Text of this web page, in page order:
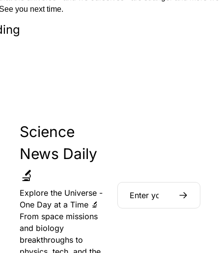
you next time.
Science
News Daily
🔬
Explore the Universe -
One Day at a Time 🔬
From space missions
and biology
breakthroughs to